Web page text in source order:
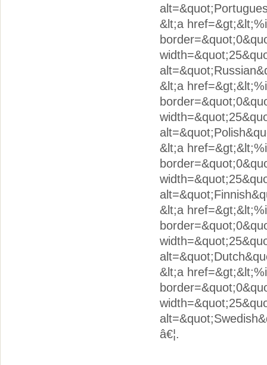
&lt;a
&lt;a
&lt;a
&lt;a
&lt;a
â€¦.